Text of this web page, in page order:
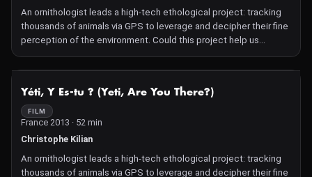
An ornithologist leads a high-tech ethological project: tracking
thousands of animals via GPS to leverage and decipher their fine
perception of the environment. Could this project help us
predict natural disasters?
Yéti, Y Es-tu ? (Yeti, Are You There?)
FILM
France 2013 · 52 min
Christophe Kilian
An ornithologist leads a high-tech ethological project: tracking
thousands of animals via GPS to leverage and decipher their fine